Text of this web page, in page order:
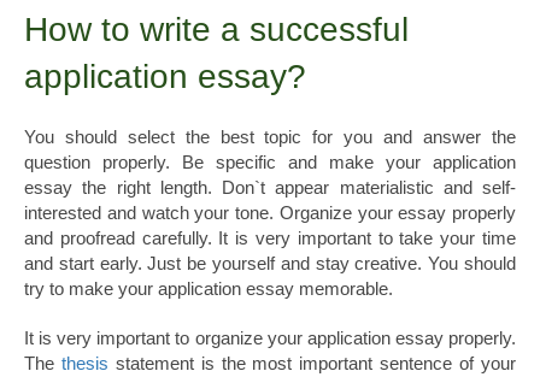
How to write a successful
application essay?
You should select the best topic for you and answer the
question properly. Be specific and make your application
essay the right length. Don`t appear materialistic and self-
interested and watch your tone. Organize your essay properly
and proofread carefully. It is very important to take your time
and start early. Just be yourself and stay creative. You should
try to make your application essay memorable.
It is very important to organize your application essay properly.
The thesis statement is the most important sentence of your